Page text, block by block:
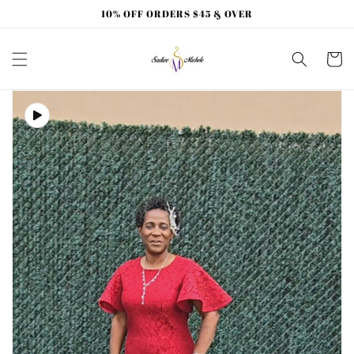
10% OFF ORDERS $45 & OVER
Cart
Skip to
product
information